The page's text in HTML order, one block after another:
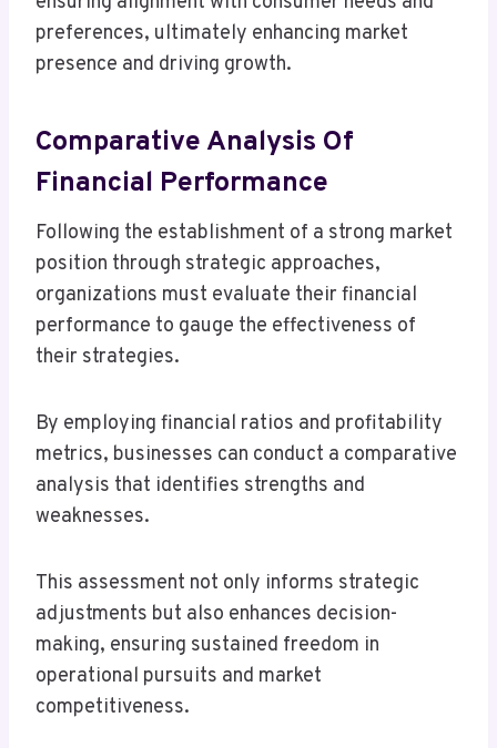
preferences, ultimately enhancing market
presence and driving growth.
Comparative Analysis Of
Financial Performance
Following the establishment of a strong market
position through strategic approaches,
organizations must evaluate their financial
performance to gauge the effectiveness of
their strategies.
By employing financial ratios and profitability
metrics, businesses can conduct a comparative
analysis that identifies strengths and
weaknesses.
This assessment not only informs strategic
adjustments but also enhances decision-
making, ensuring sustained freedom in
operational pursuits and market
competitiveness.